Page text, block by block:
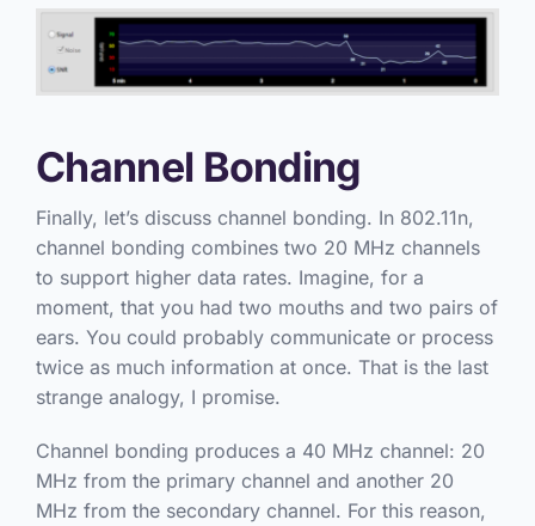
Channel Bonding
Finally, let’s discuss channel bonding. In 802.11n,
channel bonding combines two 20 MHz channels
to support higher data rates. Imagine, for a
moment, that you had two mouths and two pairs of
ears. You could probably communicate or process
twice as much information at once. That is the last
strange analogy, I promise.
Channel bonding produces a 40 MHz channel: 20
MHz from the primary channel and another 20
MHz from the secondary channel. For this reason,